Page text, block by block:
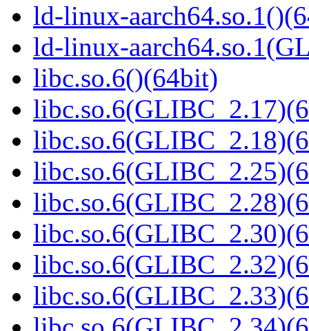
ld-linux-
ld-linux-
libc.so.6()(64bit)